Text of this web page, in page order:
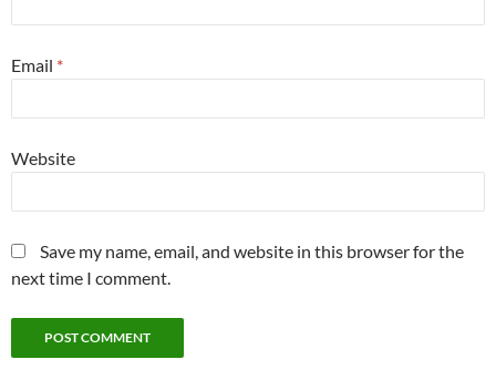
Email *
Website
Save my name, email, and website in this browser for the
next time I comment.